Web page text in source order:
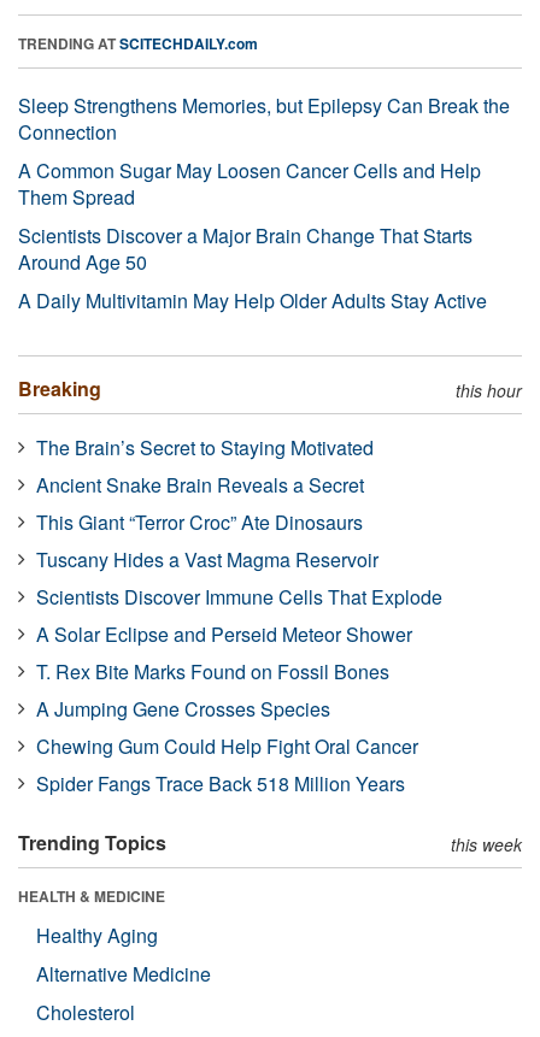
TRENDING ATSCITECHDAILY.com
Sleep Strengthens Memories, but Epilepsy Can Break the
Connection
A Common Sugar May Loosen Cancer Cells and Help
Them Spread
Scientists Discover a Major Brain Change That Starts
Around Age 50
A Daily Multivitamin May Help Older Adults Stay Active
Breaking this hour
The Brain’s Secret to Staying Motivated
Ancient Snake Brain Reveals a Secret
This Giant “Terror Croc” Ate Dinosaurs
Tuscany Hides a Vast Magma Reservoir
Scientists Discover Immune Cells That Explode
A Solar Eclipse and Perseid Meteor Shower
T. Rex Bite Marks Found on Fossil Bones
A Jumping Gene Crosses Species
Chewing Gum Could Help Fight Oral Cancer
Spider Fangs Trace Back 518 Million Years
Trending Topics this week
HEALTH & MEDICINE
Healthy Aging
Alternative Medicine
Cholesterol